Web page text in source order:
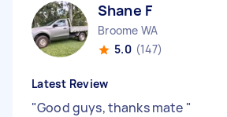
Shane F
Broome WA
5.0 (147)
Latest Review
"Good guys, thanks mate "